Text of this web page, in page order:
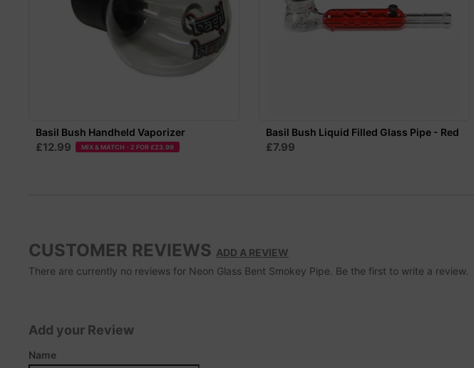
Basil Bush Handheld Vaporizer
£12.99 MIX & MATCH - 2 FOR £23.99
Basil Bush Liquid Filled Glass Pipe - Red
£7.99
CUSTOMER REVIEWS ADD A REVIEW
There are currently no reviews for Neon Glass Bent Smokey Pipe. Be the first to write a review.
Add your Review
Name